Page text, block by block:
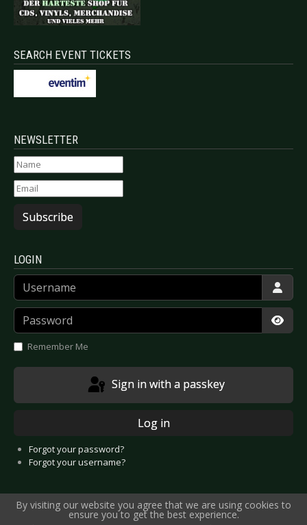
SEARCH EVENT TICKETS
NEWSLETTER
Subscribe
LOGIN
Username
Password
Remember Me
Sign in with a passkey
Log in
Forgot your password?
Forgot your username?
By visiting our website you agree that we are using cookies to
ensure you to get the best experience.